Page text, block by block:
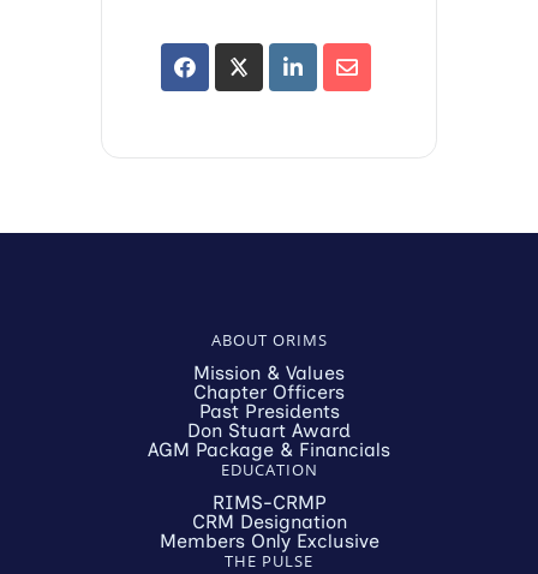
ABOUT ORIMS
Mission & Values
Chapter Officers
Past Presidents
Don Stuart Award
AGM Package & Financials
EDUCATION
RIMS-CRMP
CRM Designation
Members Only Exclusive
THE PULSE